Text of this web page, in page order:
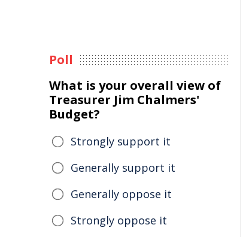
Poll
What is your overall view of
Treasurer Jim Chalmers'
Budget?
Strongly support it
Generally support it
Generally oppose it
Strongly oppose it